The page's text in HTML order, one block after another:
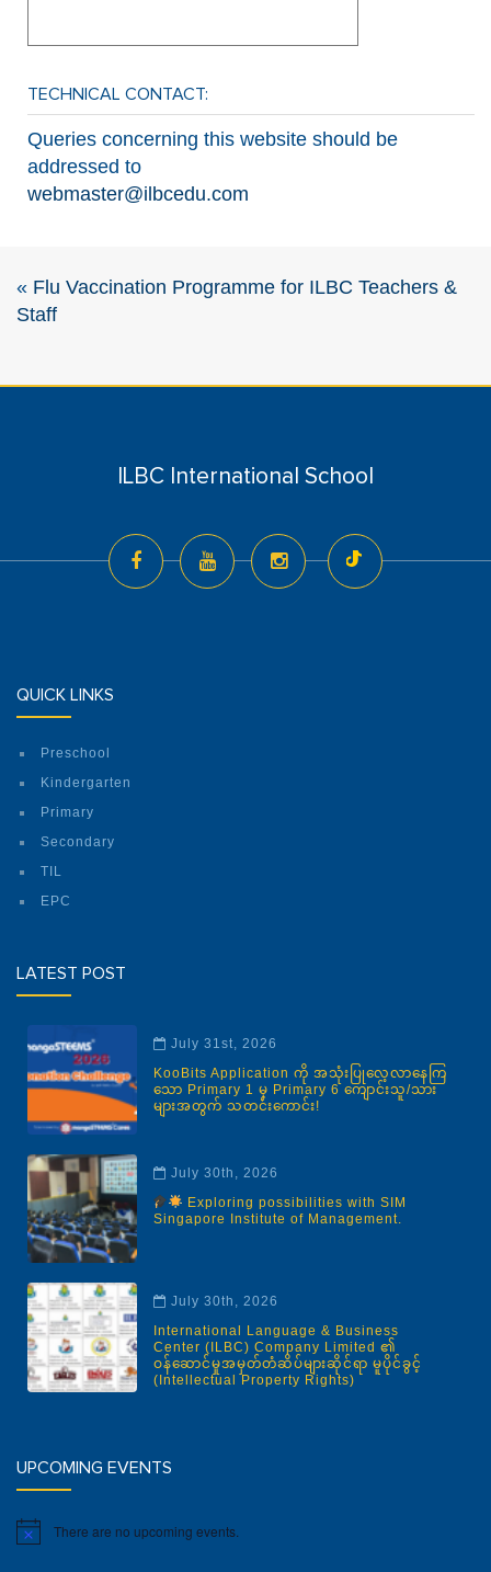
TECHNICAL CONTACT:
Queries concerning this website should be
addressed to
webmaster@ilbcedu.com
« Flu Vaccination Programme for ILBC Teachers &
Staff
ILBC International School
QUICK LINKS
Preschool
Kindergarten
Primary
Secondary
TIL
EPC
LATEST POST
July 31st, 2026
KooBits Application ကို အသုံးပြုလေ့လာနေကြ
သော Primary 1 မှ Primary 6 ကျောင်းသူ/သား
များအတွက် သတင်းကောင်း!
July 30th, 2026
Exploring possibilities with SIM
Singapore Institute of Management.
July 30th, 2026
International Language & Business
Center (ILBC) Company Limited ၏
ဝန်ဆောင်မှုအမှတ်တံဆိပ်များဆိုင်ရာ မူပိုင်ခွင့်
(Intellectual Property Rights)
UPCOMING EVENTS
Notice There are no upcoming events.